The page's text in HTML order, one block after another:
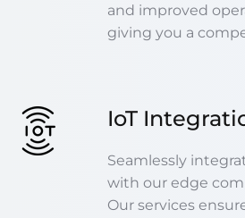
and improved
giving you a
IoT
Seamlessly
with our edge
Our services